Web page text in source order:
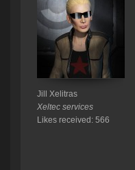
Jill Xelitras
Xeltec services
Likes received: 566